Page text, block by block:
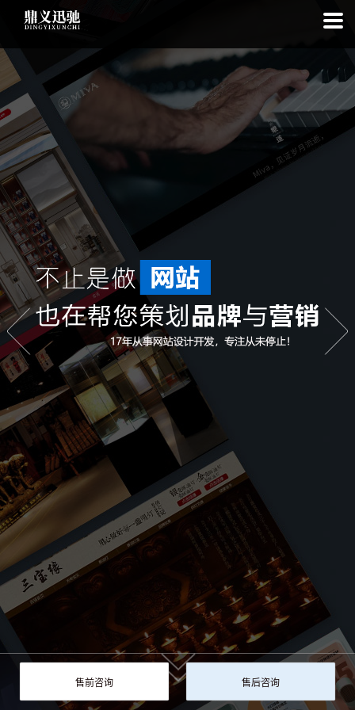
: file_put_contents(): Only -1 of 112 bytes written, possibly out of free
disk space inon line